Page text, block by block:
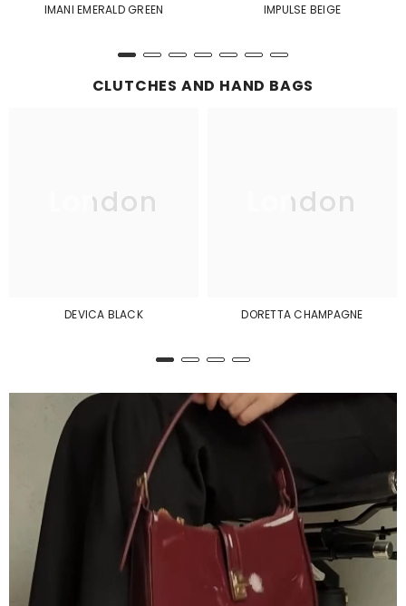
IMANI EMERALD GREEN IMPULSE BEIGE
CLUTCHES AND HAND BAGS
London
DEVICA BLACK
London
DORETTA CHAMPAGNE